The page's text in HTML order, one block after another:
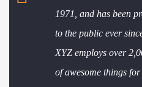
1971, and has been
to the public ever
XYZ employs over
of awesome things